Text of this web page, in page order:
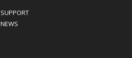
SUPPORT
NEWS